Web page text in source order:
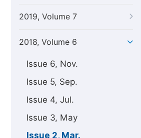
2019, Volume 7
2018, Volume 6
Issue 6, Nov.
Issue 5, Sep.
Issue 4, Jul.
Issue 3, May
Issue 2, Mar.